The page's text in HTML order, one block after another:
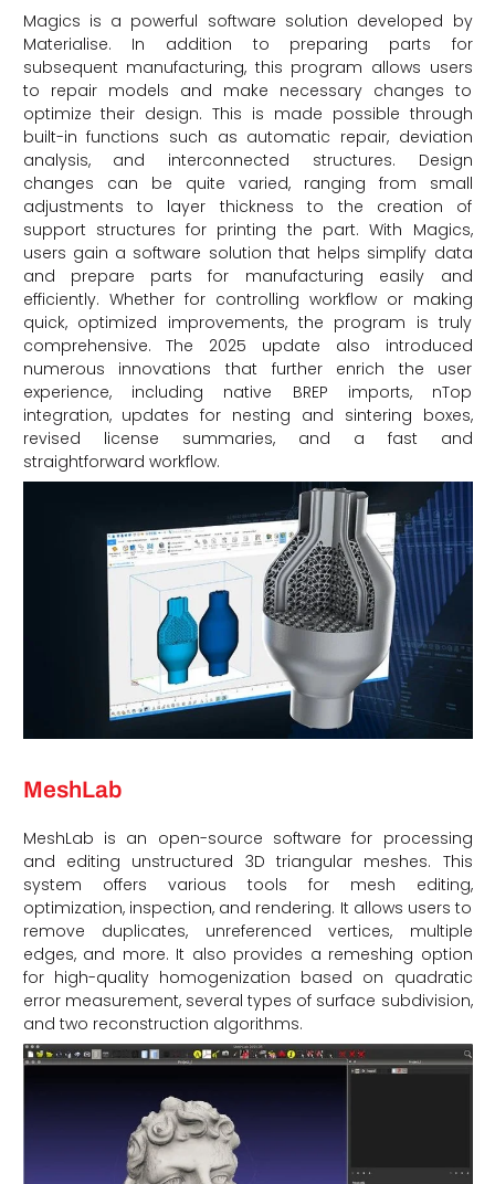
Magics is a powerful software solution developed by
Materialise. In addition to preparing parts for
subsequent manufacturing, this program allows users
to repair models and make necessary changes to
optimize their design. This is made possible through
built-in functions such as automatic repair, deviation
analysis, and interconnected structures. Design
changes can be quite varied, ranging from small
adjustments to layer thickness to the creation of
support structures for printing the part. With Magics,
users gain a software solution that helps simplify data
and prepare parts for manufacturing easily and
efficiently. Whether for controlling workflow or making
quick, optimized improvements, the program is truly
comprehensive. The 2025 update also introduced
numerous innovations that further enrich the user
experience, including native BREP imports, nTop
integration, updates for nesting and sintering boxes,
revised license summaries, and a fast and
straightforward workflow.
MeshLab
MeshLab is an open-source software for processing
and editing unstructured 3D triangular meshes. This
system offers various tools for mesh editing,
optimization, inspection, and rendering. It allows users to
remove duplicates, unreferenced vertices, multiple
edges, and more. It also provides a remeshing option
for high-quality homogenization based on quadratic
error measurement, several types of surface subdivision,
and two reconstruction algorithms.